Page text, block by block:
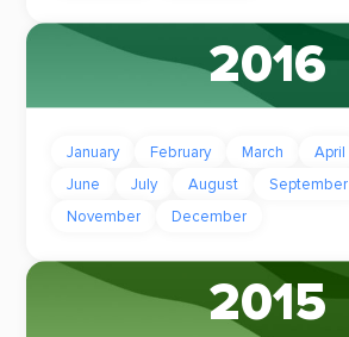
2016
January February March April
June
July August September
November
December
2015